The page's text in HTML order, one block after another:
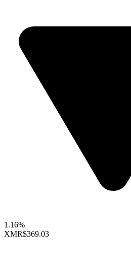
1.16%
XMR$369.03